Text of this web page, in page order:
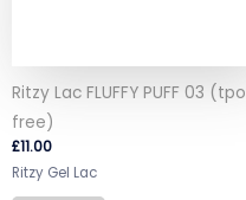
Ritzy Lac FLUFFY PUFF 03 (tpo
free)
£11.00
Ritzy Gel Lac